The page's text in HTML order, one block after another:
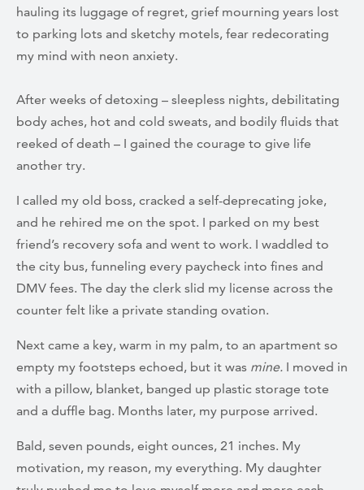
hauling its luggage of regret, grief mourning years lost
to parking lots and sketchy motels, fear redecorating
my mind with neon anxiety.
After weeks of detoxing – sleepless nights, debilitating
body aches, hot and cold sweats, and bodily fluids that
reeked of death – I gained the courage to give life
another try.
I called my old boss, cracked a self-deprecating joke,
and he rehired me on the spot. I parked on my best
friend’s recovery sofa and went to work. I waddled to
the city bus, funneling every paycheck into fines and
DMV fees. The day the clerk slid my license across the
counter felt like a private standing ovation.
Next came a key, warm in my palm, to an apartment so
empty my footsteps echoed, but it was mine. I moved in
with a pillow, blanket, banged up plastic storage tote
and a duffle bag. Months later, my purpose arrived.
Bald, seven pounds, eight ounces, 21 inches. My
motivation, my reason, my everything. My daughter